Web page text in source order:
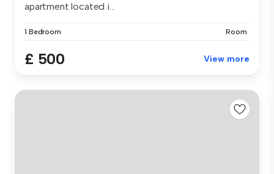
apartment located i...
1 Bedroom Room
£ 500 View more